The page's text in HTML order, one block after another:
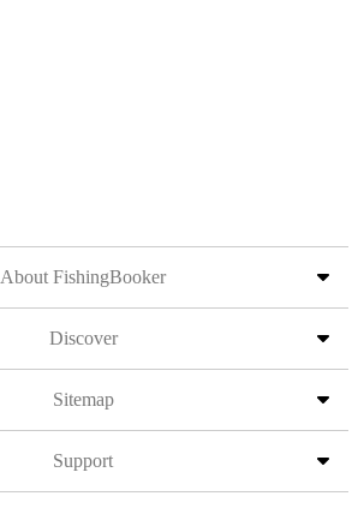
About FishingBooker
Discover
Sitemap
Support